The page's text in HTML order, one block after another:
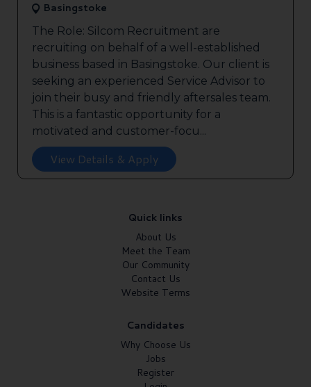
Basingstoke
The Role: Silcom Recruitment are
recruiting on behalf of a well-established
business based in Basingstoke. Our client is
seeking an experienced Service Advisor to
join their busy and friendly aftersales team.
This is a fantastic opportunity for a
motivated and customer-focu...
View Details & Apply
Quick links
About Us
Meet the Team
Our Community
Contact Us
Website Terms
Candidates
Why Choose Us
Jobs
Register